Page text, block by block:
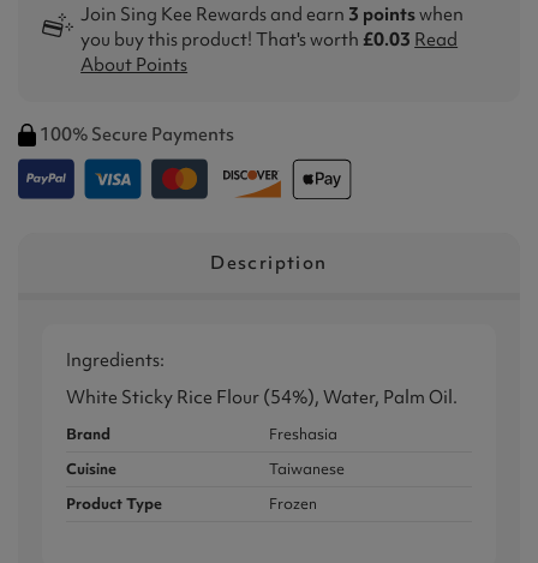
Join Sing Kee Rewards and earn 3 pointswhen
you buy this product! That's worth £0.03 Read
About Points
100% Secure Payments
Description
Ingredients:
White Sticky Rice Flour (54%), Water, Palm Oil.
Brand
Freshasia
Cuisine
Taiwanese
Product Type
Frozen